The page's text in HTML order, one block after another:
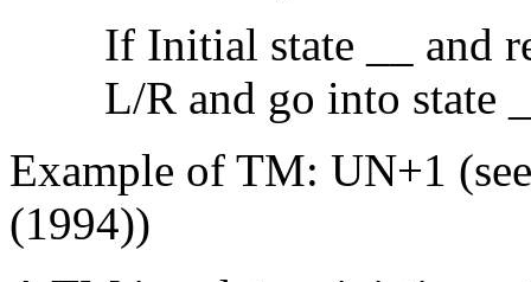
If Initial state __ and
L/R and go into state
Example of TM: UN+1
(1994))